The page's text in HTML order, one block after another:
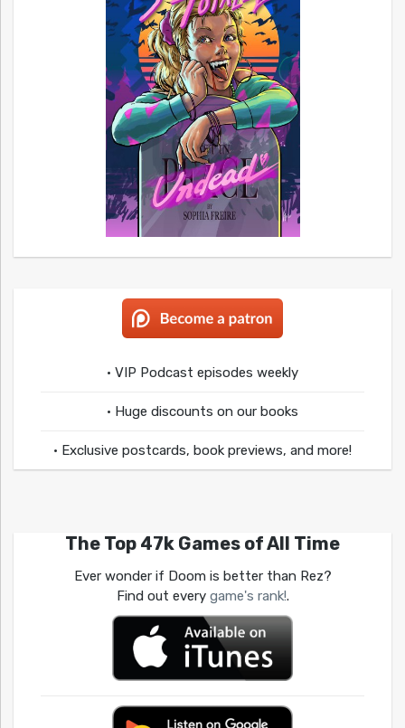
• VIP Podcast episodes weekly
• Huge discounts on our books
• Exclusive postcards, book previews, and more!
The Top 47k Games of All Time
Ever wonder if Doom is better than Rez?
Find out every game's rank!.